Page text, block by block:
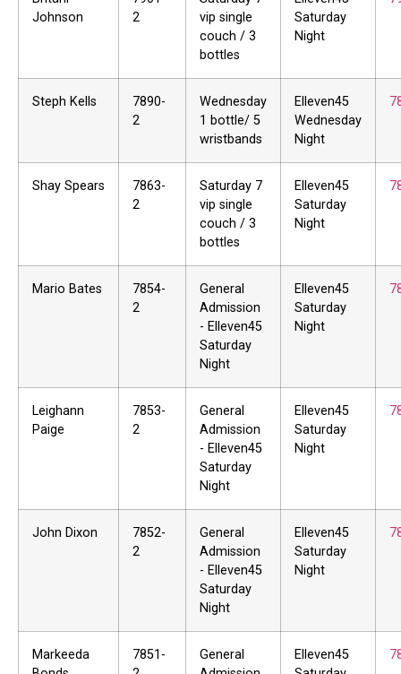
Johnson
2
vip single
couch / 3
bottles
Saturday
Night
Steph Kells
7890-
2
Wednesday
1 bottle/ 5
wristbands
Elleven45
Wednesday
Night
Shay Spears
7863-
2
Saturday 7
vip single
couch / 3
bottles
Elleven45
Saturday
Night
Mario Bates
7854-
2
General
Admission
- Elleven45
Saturday
Night
Elleven45
Saturday
Night
Leighann
Paige
7853-
2
General
Admission
- Elleven45
Saturday
Night
Elleven45
Saturday
Night
John Dixon
7852-
2
General
Admission
- Elleven45
Saturday
Night
Elleven45
Saturday
Night
Markeeda
7851-
General
Elleven45